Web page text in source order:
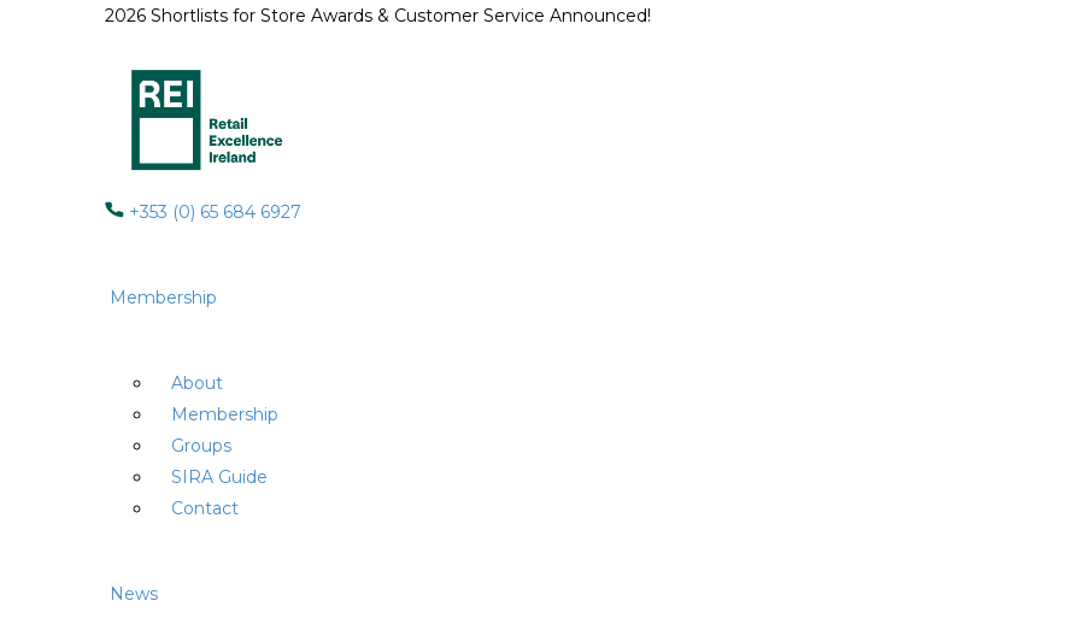
2026 Shortlists for Store Awards & Customer Service Announced!
+353 (0) 65 684 6927
Membership
About
Membership
Groups
SIRA Guide
Contact
News